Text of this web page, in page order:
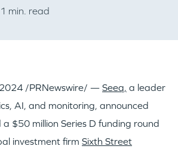
min. read
/PRNewswire/ — Seeq, a leader
AI, and monitoring, announced
a $50 million Series D funding round
investment firm Sixth Street